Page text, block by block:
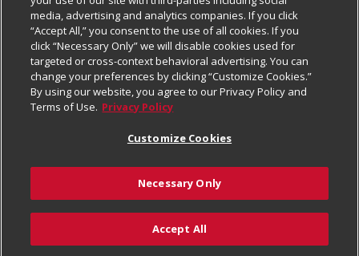
Add to Cart
Charitable Foundation
Newsroom
Product Recalls
Real Estate
Welcome
Where Else Campaign
Contact Us
Digital Coupon
Frequently Asked Questions
Promotions & Offers
Tax Exemption Application
Safety Data Sheets
Cookie Policy
Do Not Sell My Personal Information
Privacy Policy
Website Accessibility Statement
Terms & Conditions
Customize Cookies
Download Our Apps
© 2026
media, advertising and analytics companies. If you click
“Accept All,” you consent to the use of all cookies. If you
click “Necessary Only” we will disable cookies used for
targeted or cross-context behavioral advertising. You can
change your preferences by clicking “Customize Cookies.”
By using our website, you agree to our Privacy Policy and
Terms of Use. Privacy Policy
Customize Cookies
Necessary Only
Accept All